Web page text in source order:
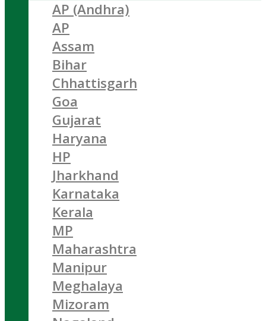
AP (Andhra)
AP
Assam
Bihar
Chhattisgarh
Goa
Gujarat
Haryana
HP
Jharkhand
Karnataka
Kerala
MP
Maharashtra
Manipur
Meghalaya
Mizoram